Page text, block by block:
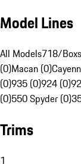
Model Lines
All Models718/
(0)Macan (0)
(0)935 (0)924 (0)
(0)550 Spyder (0)
Trims
1